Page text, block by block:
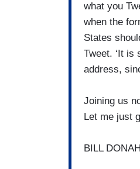
what you
when the
States
Tweet. ‘It is
address,
Joining us
Let me just
BILL